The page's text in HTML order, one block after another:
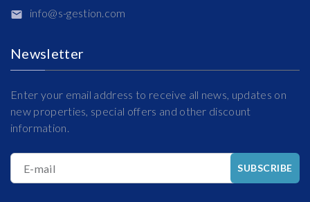
info@s-gestion.com
Newsletter
Enter your email address to receive all news, updates on
new properties, special offers and other discount
information.
E-mail SUBSCRIBE